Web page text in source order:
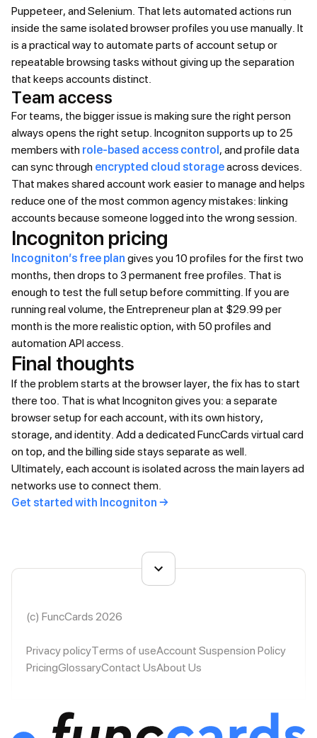
Puppeteer, and Selenium. That lets automated actions run
inside the same isolated browser profiles you use manually. It
is a practical way to automate parts of account setup or
repeatable browsing tasks without giving up the separation
that keeps accounts distinct.
Team access
For teams, the bigger issue is making sure the right person
always opens the right setup. Incogniton supports up to 25
members with role-based access control, and profile data
can sync through encrypted cloud storageacross devices.
That makes shared account work easier to manage and helps
reduce one of the most common agency mistakes: linking
accounts because someone logged into the wrong session.
Incogniton pricing
Incogniton’s free plan gives you 10 profiles for the first two
months, then drops to 3 permanent free profiles. That is
enough to test the full setup before committing. If you are
running real volume, the Entrepreneur plan at $29.99 per
month is the more realistic option, with 50 profiles and
automation API access.
Final thoughts
If the problem starts at the browser layer, the fix has to start
there too. That is what Incogniton gives you: a separate
browser setup for each account, with its own history,
storage, and identity. Add a dedicated FuncCards virtual card
on top, and the billing side stays separate as well.
Ultimately, each account is isolated across the main layers ad
networks use to connect them.
Get started with Incogniton →
(c) FuncCards 2026
Privacy policyTerms of useAccount Suspension Policy
PricingGlossaryContact UsAbout Us